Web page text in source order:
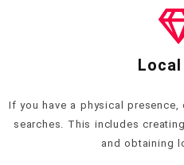
Local
If you have a physical
searches. This includes
and obtaining